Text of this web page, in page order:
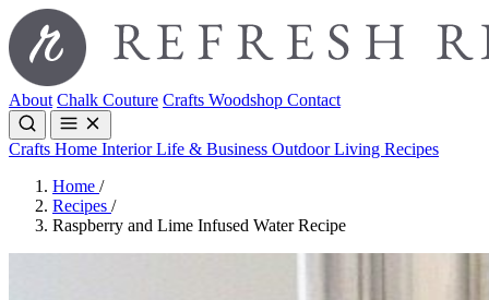
About Chalk Couture Crafts Woodshop Contact
Crafts Home InteriorLife & Business Outdoor Living Recipes
Home /
Recipes /
Raspberry and Lime Infused Water Recipe